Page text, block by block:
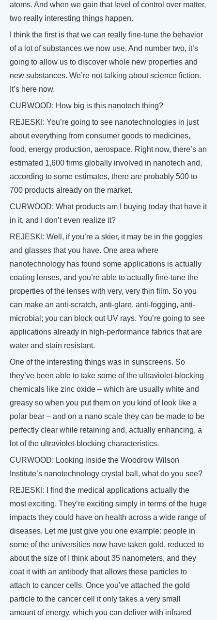
atoms. And when we gain that level of control over matter,
two really interesting things happen.
I think the first is that we can really fine-tune the behavior
of a lot of substances we now use. And number two, it’s
going to allow us to discover whole new properties and
new substances. We’re not talking about science fiction.
It’s here now.
CURWOOD: How big is this nanotech thing?
REJESKI: You’re going to see nanotechnologies in just
about everything from consumer goods to medicines,
food, energy production, aerospace. Right now, there’s an
estimated 1,600 firms globally involved in nanotech and,
according to some estimates, there are probably 500 to
700 products already on the market.
CURWOOD: What products am I buying today that have it
in it, and I don’t even realize it?
REJESKI: Well, if you’re a skier, it may be in the goggles
and glasses that you have. One area where
nanotechnology has found some applications is actually
coating lenses, and you’re able to actually fine-tune the
properties of the lenses with very, very thin film. So you
can make an anti-scratch, anti-glare, anti-fogging, anti-
microbial; you can block out UV rays. You’re going to see
applications already in high-performance fabrics that are
water and stain resistant.
One of the interesting things was in sunscreens. So
they’ve been able to take some of the ultraviolet-blocking
chemicals like zinc oxide – which are usually white and
greasy so when you put them on you kind of look like a
polar bear – and on a nano scale they can be made to be
perfectly clear while retaining and, actually enhancing, a
lot of the ultraviolet-blocking characteristics.
CURWOOD: Looking inside the Woodrow Wilson
Institute’s nanotechnology crystal ball, what do you see?
REJESKI: I find the medical applications actually the
most exciting. They’re exciting simply in terms of the huge
impacts they could have on health across a wide range of
diseases. Let me just give you one example: people in
some of the universities now have taken gold, reduced to
about the size of I think about 35 nanometers, and they
coat it with an antibody that allows these particles to
attach to cancer cells. Once you’ve attached the gold
particle to the cancer cell it only takes a very small
amount of energy, which you can deliver with infrared